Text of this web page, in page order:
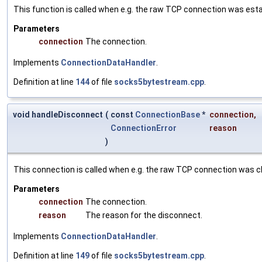
This function is called when e.g. the raw TCP connection was
Parameters
connection The connection.
Implements ConnectionDataHandler
Definition at line 144of file socks5bytestream.cpp
void handleDisconnect ( const ConnectionBase* connection,
ConnectionError
reason
)
This connection is called when e.g. the raw TCP connection was
Parameters
connection The connection.
reason
The reason for the disconnect.
Implements ConnectionDataHandler
Definition at line 149of file socks5bytestream.cpp